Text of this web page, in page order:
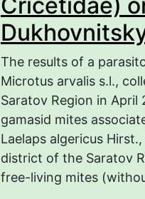
The results of a
Microtus arvalis s.l.,
Saratov Region in April
gamasid mites
Laelaps algericus
district of the Saratov
free-living mites